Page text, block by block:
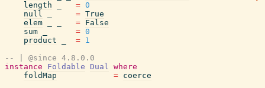
length
= 0
null
= True
elem
= False
sum
= 0
product
= 1
-- | @since 4.8.0.0
instance
Foldable Dual where
foldMap
= coerce